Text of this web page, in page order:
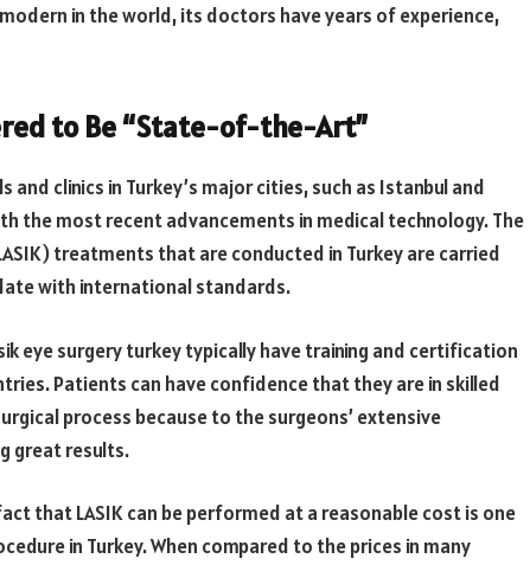
in the world, its doctors have years of experience,
to Be “State-of-the-Art”
clinics in Turkey’s major cities, such as Istanbul and
the most recent advancements in medical technology. The
treatments that are conducted in Turkey are carried
with international standards.
eye surgery turkey typically have training and certification
Patients can have confidence that they are in skilled
process because to the surgeons’ extensive
great results.
that LASIK can be performed at a reasonable cost is one
in Turkey. When compared to the prices in many